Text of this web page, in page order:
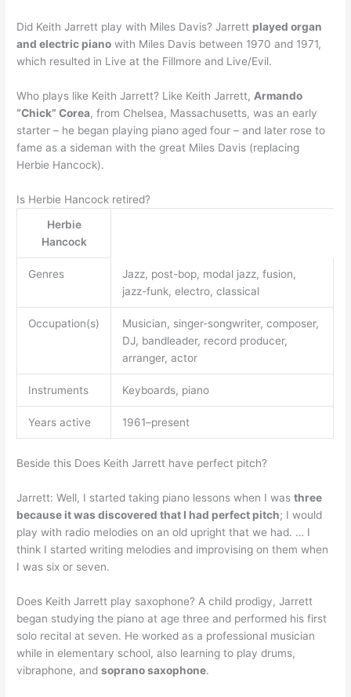
Did Keith Jarrett play with Miles Davis? Jarrett played organ
and electric piano with Miles Davis between 1970 and 1971,
which resulted in Live at the Fillmore and Live/Evil.
Who plays like Keith Jarrett? Like Keith Jarrett, Armando
“Chick” Corea, from Chelsea, Massachusetts, was an early
starter – he began playing piano aged four – and later rose to
fame as a sideman with the great Miles Davis (replacing
Herbie Hancock).
Is Herbie Hancock retired?
Herbie
Hancock
Genres
Jazz, post-bop, modal jazz, fusion,
jazz-funk, electro, classical
Occupation(s)
Musician, singer-songwriter, composer,
DJ, bandleader, record producer,
arranger, actor
Instruments Keyboards, piano
Years active 1961–present
Beside this Does Keith Jarrett have perfect pitch?
Jarrett: Well, I started taking piano lessons when I wasthree
because it was discovered that I had perfect pitch; I would
play with radio melodies on an old upright that we had. … I
think I started writing melodies and improvising on them when
I was six or seven.
Does Keith Jarrett play saxophone? A child prodigy, Jarrett
began studying the piano at age three and performed his first
solo recital at seven. He worked as a professional musician
while in elementary school, also learning to play drums,
vibraphone, andsoprano saxophone.